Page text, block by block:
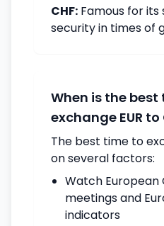
CHF: Famous for
security in times of
When is the best
exchange EUR to
The best time to
on several factors:
Watch European
meetings and
indicators